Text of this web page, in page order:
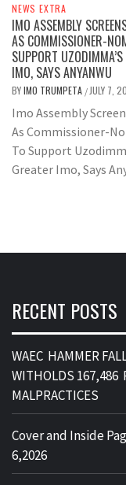
NEWS EXTRA
IMO ASSEMBLY
AS COMMISSIONER-
SUPPORT
IMO, SAYS ANYANWU
BYIMO TRUMPETA / JULY 7,
Imo Assembly
As Commissioner-
To Support
Greater Imo, Says
RECENT POSTS
WAEC HAMMER
WITHOLDS 167,486
MALPRACTICES
Cover and Inside
6,2026